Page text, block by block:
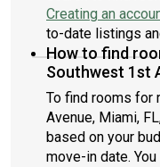
Creating an
to-date listings
How to find
Southwest 1st
To find rooms for
Avenue, Miami,
based on your
move-in date.